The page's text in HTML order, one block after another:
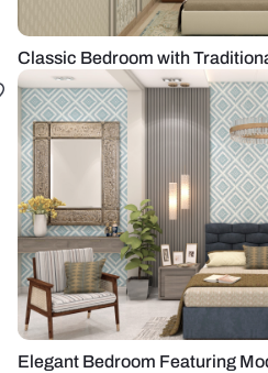
Classic Bedroom with
Elegant Bedroom Featuring